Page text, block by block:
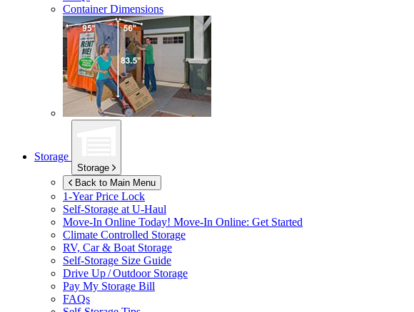
Container Dimensions
Storage
Storage
Back to Main Menu
1-Year Price Lock
Self-Storage at U-Haul
Move-In Online Today! Move-In Online: Get Started
Climate Controlled Storage
RV, Car & Boat Storage
Self-Storage Size Guide
Drive Up / Outdoor Storage
Pay My Storage Bill
FAQs